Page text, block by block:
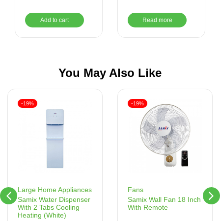
Add to cart Read more
You May Also Like
Large Home Appliances
Samix Water Dispenser
With 2 Tabs Cooling –
Heating (White)
-19%
Fans
Samix Wall Fan 18 Inch
With Remote
-19%